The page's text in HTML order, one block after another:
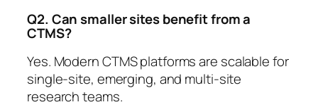
Q2. Can smaller sites benefit from a
CTMS?
Yes. Modern CTMS platforms are scalable for
single-site, emerging, and multi-site
research teams.